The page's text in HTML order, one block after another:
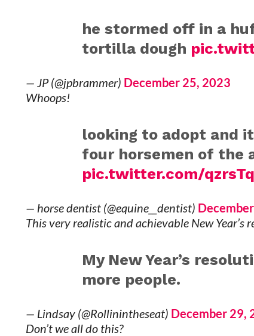
he stormed off in a
tortilla dough
— JP (@jpbrammer) December 25, 2023
Whoops!
looking to adopt and
four horsemen of the
pic.twitter.com/
— horse dentist (@equine__dentist)
This very realistic and achievable New Year’s
My New Year’s
more people.
— Lindsay (@Rollinintheseat) December 29,
Don’t we all do this?